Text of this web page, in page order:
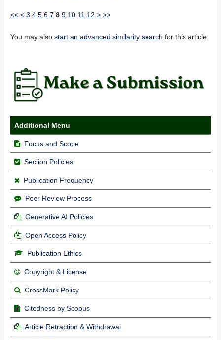
<< < 3 4 5 6 7 8 9 10 11 12 > >>
You may also start an advanced similarity search for this article.
Additional Menu
Focus and Scope
Section Policies
Publication Frequency
Peer Review Process
Generative AI Policies
Open Access Policy
Publication Ethics
Copyright & License
CrossMark Policy
Citedness by Scopus
Article Retraction & Withdrawal